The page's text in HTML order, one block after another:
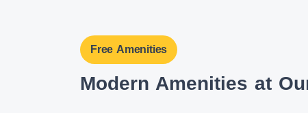
Free Amenities
Modern Amenities at